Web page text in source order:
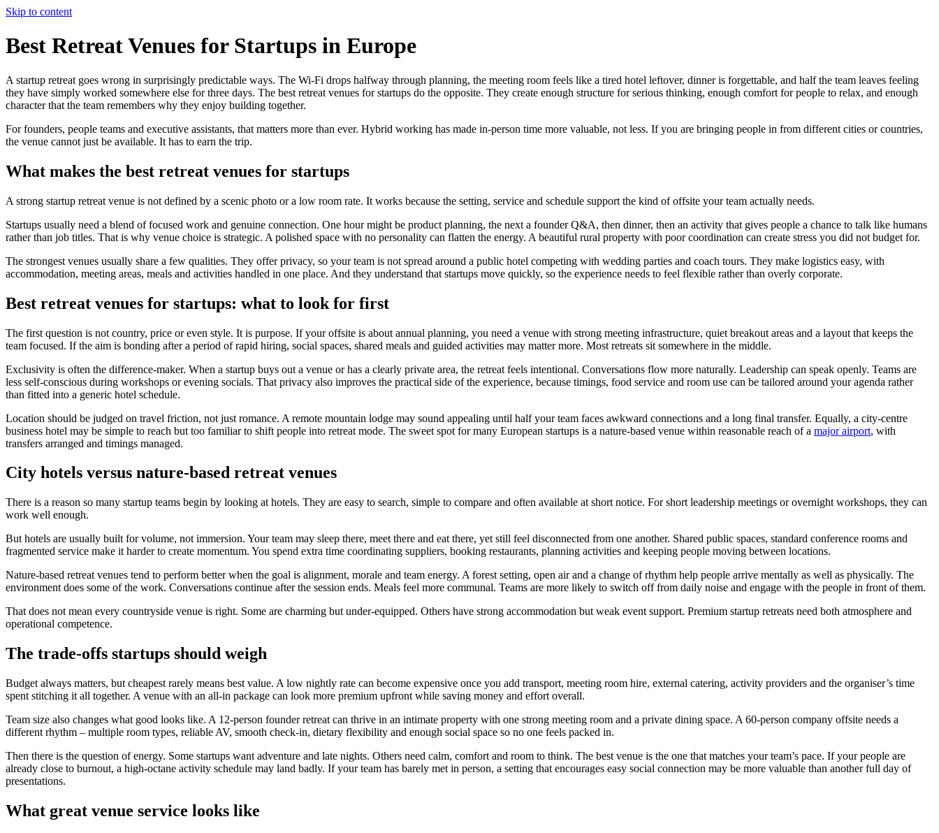
Skip to content
Best Retreat Venues for Startups in Europe
A startup retreat goes wrong in surprisingly predictable ways. The Wi-Fi drops halfway through planning, the meeting room feels like a tired hotel leftover, dinner is forgettable, and half the team leaves feeling
they have simply worked somewhere else for three days. The best retreat venues for startups do the opposite. They create enough structure for serious thinking, enough comfort for people to relax, and enough
character that the team remembers why they enjoy building together.
For founders, people teams and executive assistants, that matters more than ever. Hybrid working has made in-person time more valuable, not less. If you are bringing people in from different cities or countries,
the venue cannot just be available. It has to earn the trip.
What makes the best retreat venues for startups
A strong startup retreat venue is not defined by a scenic photo or a low room rate. It works because the setting, service and schedule support the kind of offsite your team actually needs.
Startups usually need a blend of focused work and genuine connection. One hour might be product planning, the next a founder Q&A, then dinner, then an activity that gives people a chance to talk like humans
rather than job titles. That is why venue choice is strategic. A polished space with no personality can flatten the energy. A beautiful rural property with poor coordination can create stress you did not budget for.
The strongest venues usually share a few qualities. They offer privacy, so your team is not spread around a public hotel competing with wedding parties and coach tours. They make logistics easy, with
accommodation, meeting areas, meals and activities handled in one place. And they understand that startups move quickly, so the experience needs to feel flexible rather than overly corporate.
Best retreat venues for startups: what to look for first
The first question is not country, price or even style. It is purpose. If your offsite is about annual planning, you need a venue with strong meeting infrastructure, quiet breakout areas and a layout that keeps the
team focused. If the aim is bonding after a period of rapid hiring, social spaces, shared meals and guided activities may matter more. Most retreats sit somewhere in the middle.
Exclusivity is often the difference-maker. When a startup buys out a venue or has a clearly private area, the retreat feels intentional. Conversations flow more naturally. Leadership can speak openly. Teams are
less self-conscious during workshops or evening socials. That privacy also improves the practical side of the experience, because timings, food service and room use can be tailored around your agenda rather
than fitted into a generic hotel schedule.
Location should be judged on travel friction, not just romance. A remote mountain lodge may sound appealing until half your team faces awkward connections and a long final transfer. Equally, a city-centre
business hotel may be simple to reach but too familiar to shift people into retreat mode. The sweet spot for many European startups is a nature-based venue within reasonable reach of a major airport, with
transfers arranged and timings managed.
City hotels versus nature-based retreat venues
There is a reason so many startup teams begin by looking at hotels. They are easy to search, simple to compare and often available at short notice. For short leadership meetings or overnight workshops, they can
work well enough.
But hotels are usually built for volume, not immersion. Your team may sleep there, meet there and eat there, yet still feel disconnected from one another. Shared public spaces, standard conference rooms and
fragmented service make it harder to create momentum. You spend extra time coordinating suppliers, booking restaurants, planning activities and keeping people moving between locations.
Nature-based retreat venues tend to perform better when the goal is alignment, morale and team energy. A forest setting, open air and a change of rhythm help people arrive mentally as well as physically. The
environment does some of the work. Conversations continue after the session ends. Meals feel more communal. Teams are more likely to switch off from daily noise and engage with the people in front of them.
That does not mean every countryside venue is right. Some are charming but under-equipped. Others have strong accommodation but weak event support. Premium startup retreats need both atmosphere and
operational competence.
The trade-offs startups should weigh
Budget always matters, but cheapest rarely means best value. A low nightly rate can become expensive once you add transport, meeting room hire, external catering, activity providers and the organiser’s time
spent stitching it all together. A venue with an all-in package can look more premium upfront while saving money and effort overall.
Team size also changes what good looks like. A 12-person founder retreat can thrive in an intimate property with one strong meeting room and a private dining space. A 60-person company offsite needs a
different rhythm – multiple room types, reliable AV, smooth check-in, dietary flexibility and enough social space so no one feels packed in.
Then there is the question of energy. Some startups want adventure and late nights. Others need calm, comfort and room to think. The best venue is the one that matches your team’s pace. If your people are
already close to burnout, a high-octane activity schedule may land badly. If your team has barely met in person, a setting that encourages easy social connection may be more valuable than another full day of
presentations.
What great venue service looks like